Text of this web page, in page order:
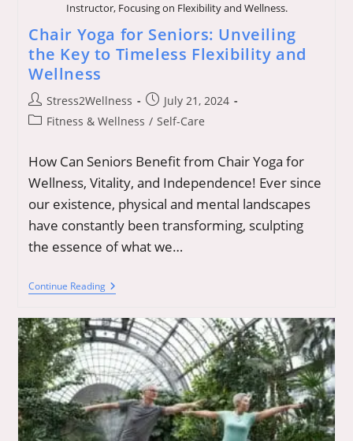
Instructor, Focusing on Flexibility and Wellness.
Chair Yoga for Seniors: Unveiling
the Key to Timeless Flexibility and
Wellness
Post
author:
Stress2Wellness
Post
published:
July 21, 2024
PostFitness & Wellness / Self-Care
How Can Seniors Benefit from Chair Yoga for
Wellness, Vitality, and Independence! Ever since
our existence, physical and mental landscapes
have constantly been transforming, sculpting
the essence of what we…
Continue ReadingChair
Yoga
Seniors:
Unveiling
The
Key
To
Timeless
Flexibility
And
Wellness